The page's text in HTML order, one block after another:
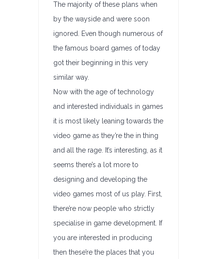
The majority of these plans when
by the wayside and were soon
ignored. Even though numerous of
the famous board games of today
got their beginning in this very
similar way.
Now with the age of technology
and interested individuals in games
it is most likely leaning towards the
video game as they’re the in thing
and all the rage. It’s interesting, as it
seems there’s a lot more to
designing and developing the
video games most of us play. First,
there’re now people who strictly
specialise in game development. If
you are interested in producing
then these’re the places that you